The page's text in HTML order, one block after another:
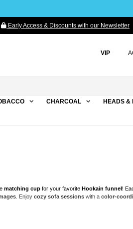
Early Access & Discounts with our Newsletter
VIP
CHARCOAL HEADS &
matching cup for your favorite Hookain funnel!
. Enjoy cozy sofa sessions with a color-